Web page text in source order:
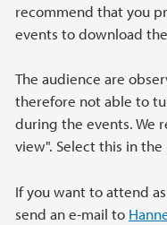
recommend that you
events to download
The audience are
therefore not able to
during the events. We
view". Select this in
If you want to attend
send an e-mail to